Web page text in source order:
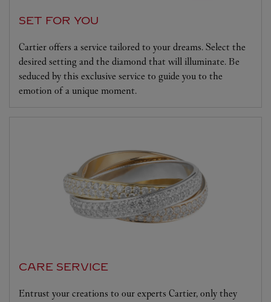
SET FOR YOU
Cartier offers a service tailored to your dreams. Select the
desired setting and the diamond that will illuminate. Be
seduced by this exclusive service to guide you to the
emotion of a unique moment.
CARE SERVICE
Entrust your creations to our experts Cartier, only they